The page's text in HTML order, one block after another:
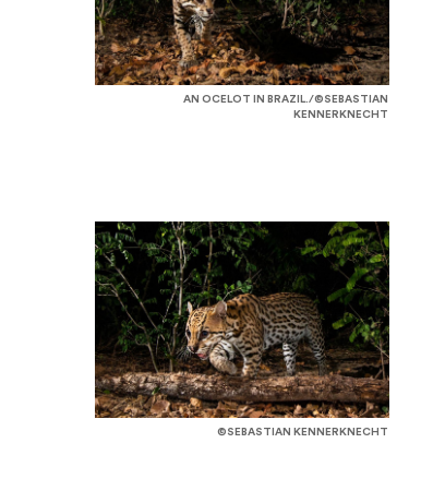
AN OCELOT IN BRAZIL./©SEBASTIAN
KENNERKNECHT
©SEBASTIAN KENNERKNECHT